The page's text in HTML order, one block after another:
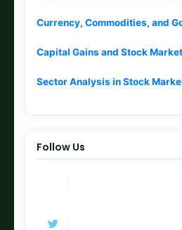
Currency, Commodities, and
Capital Gains and Stock
Sector Analysis in Stock
Follow Us